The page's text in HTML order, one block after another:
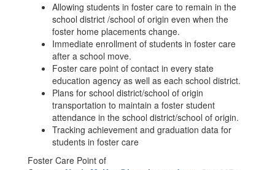
Allowing students in foster care to remain in the
school district /school of origin even when the
foster home placements change.
Immediate enrollment of students in foster care
after a school move.
Foster care point of contact in every state
education agency as well as each school district.
Plans for school district/school of origin
transportation to maintain a foster student
attendance in the school district/school of origin.
Tracking achievement and graduation data for
students in foster care
Foster Care Point of